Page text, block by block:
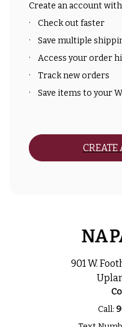
Create an account
Check out faster
Save multiple
Access your order
Track new orders
Save items to your
CREATE
901 W.
Call: